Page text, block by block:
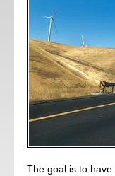
The goal is to